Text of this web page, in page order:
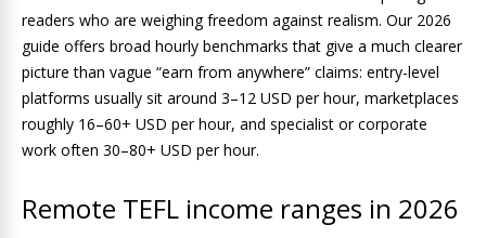
readers who are weighing freedom against realism. Our 2026
guide offers broad hourly benchmarks that give a much clearer
picture than vague “earn from anywhere” claims: entry-level
platforms usually sit around 3–12 USD per hour, marketplaces
roughly 16–60+ USD per hour, and specialist or corporate
work often 30–80+ USD per hour.
Remote TEFL income ranges in 2026